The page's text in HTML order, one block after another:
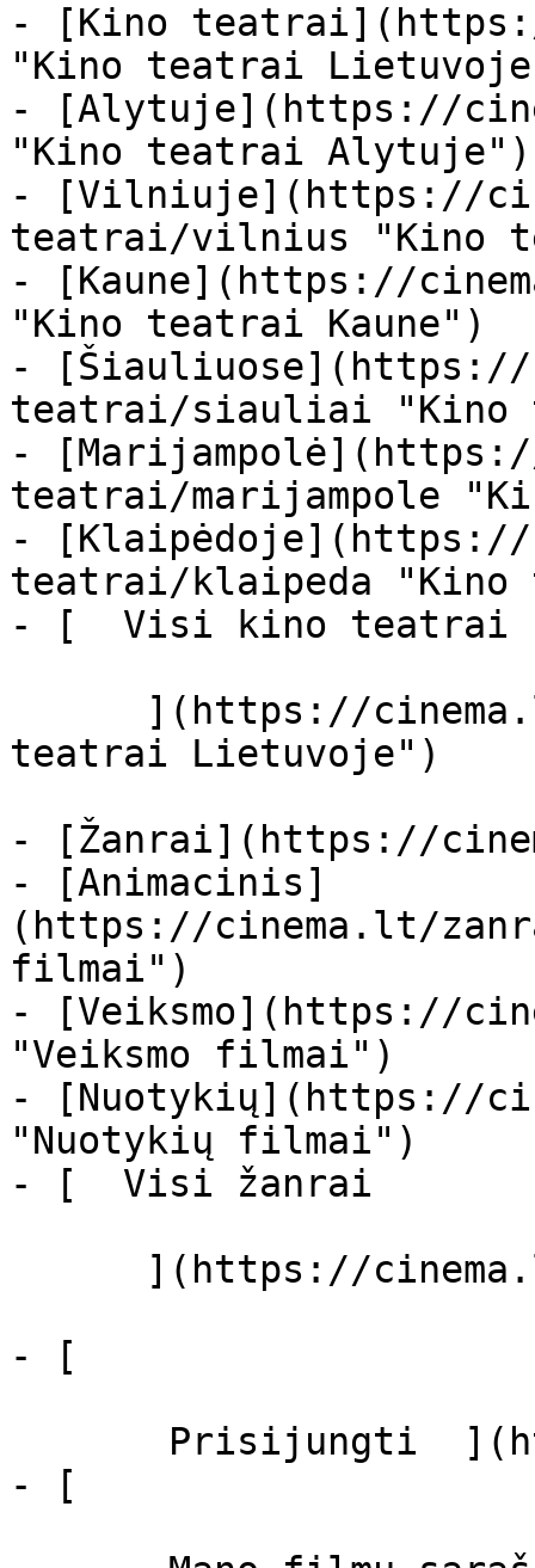
- [Kino
"Kino teatrai
- [Alytuje](https://
"Kino teatrai Alytuje")
- [Vilniuje](https://
teatrai/vilnius "Kino
- [Kaune](https://
"Kino teatrai Kaune")
- [Šiauliuose](https://
teatrai/siauliai "Kino
-
teatrai/marijampole
- [Klaipėdoje](https://
teatrai/klaipeda
- [  Visi kino
teatrai Lietuvoje")
- [Žanrai](https://
- [Animacinis]
(https://cinema.lt/
filmai")
- [Veiksmo](https://
"Veiksmo filmai")
- [Nuotykių](https://
"Nuotykių filmai")
- [  Visi žanrai
- [
- [